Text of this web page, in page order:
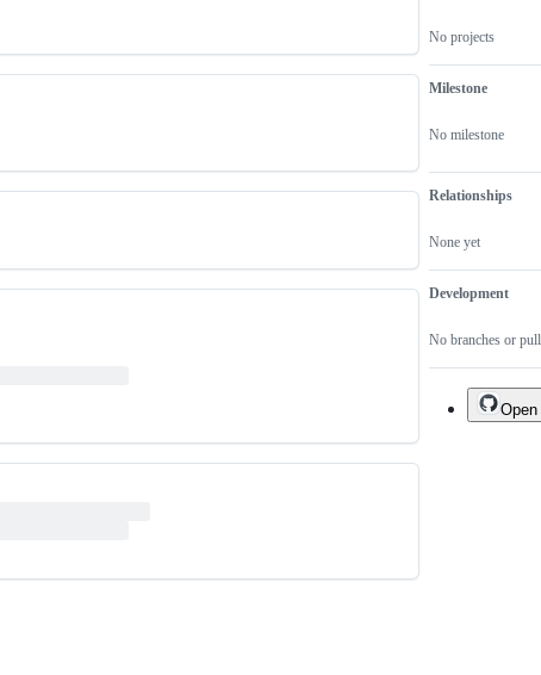
No projects
Milestone
No milestone
Relationships
None yet
Development
No branches or